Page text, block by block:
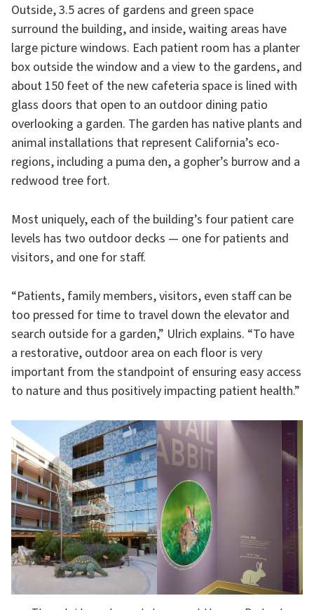
Outside, 3.5 acres of gardens and green space
surround the building, and inside, waiting areas have
large picture windows. Each patient room has a planter
box outside the window and a view to the gardens, and
about 150 feet of the new cafeteria space is lined with
glass doors that open to an outdoor dining patio
overlooking a garden. The garden has native plants and
animal installations that represent California’s eco-
regions, including a puma den, a gopher’s burrow and a
redwood tree fort.
Most uniquely, each of the building’s four patient care
levels has two outdoor decks — one for patients and
visitors, and one for staff.
“Patients, family members, visitors, even staff can be
too pressed for time to travel down the elevator and
search outside for a garden,” Ulrich explains. “To have
a restorative, outdoor area on each floor is very
important from the standpoint of ensuring easy access
to nature and thus positively impacting patient health.”